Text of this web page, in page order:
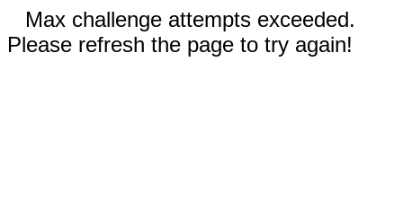
Max challenge attempts exceeded.
Please refresh the page to try again!